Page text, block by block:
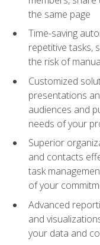
the same page
Time-saving
repetitive tasks,
the risk of
Customized
presentations
audiences and
needs of your
Superior
and contacts
task
of your
Advanced
and
your data and